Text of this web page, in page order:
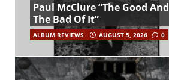
Paul McClure “The Good And
The Bad Of It”
ALBUM REVIEWS AUGUST 5, 2026 0